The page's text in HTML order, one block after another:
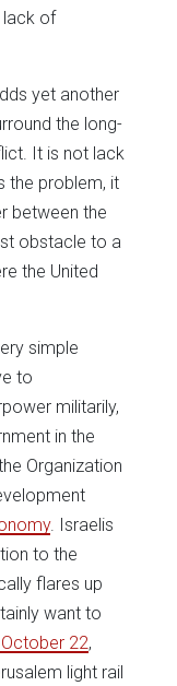
of
yet another
the long-
It is not lack
the problem, it
between the
obstacle to a
the United
simple
to
militarily,
in the
Organization
. Israelis
to the
flares up
want to
22,
light rail